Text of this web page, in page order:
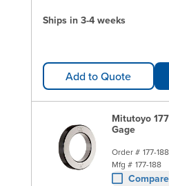
Ships in 3-4 weeks
Add to Quote
Mitutoyo
Gage
Order # 177-188
Mfg # 177-188